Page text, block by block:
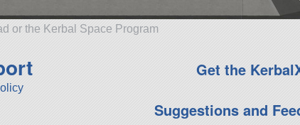
or the Kerbal Space Program
Get the
Suggestions and